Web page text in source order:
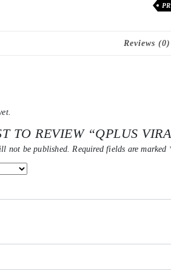
Reviews (0)
TO REVIEW “QPLUS
not be published. Required fields are marked